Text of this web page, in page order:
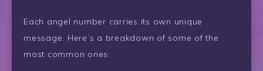
Each angel number carries its own unique
message. Here’s a breakdown of some of the
most common ones: